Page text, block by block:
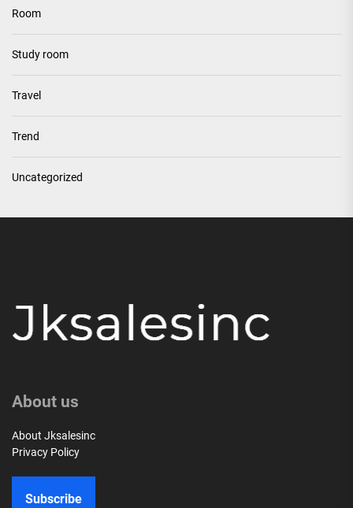
Room
Study room
Travel
Trend
Uncategorized
About us
About Jksalesinc
Privacy Policy
Subscribe